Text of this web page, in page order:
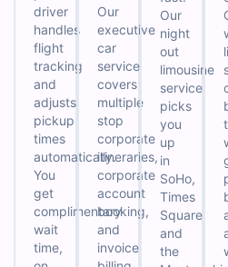
driver
handles
flight
tracking
and
adjusts
pickup
times
automatically.
You
get
complimentary
wait
time,
Our
executive
car
service
covers
multiple
stop
corporate
itineraries,
corporate
account
booking,
and
invoice
Our
night
out
limousine
service
picks
you
up
in
SoHo,
Times
Square,
and
the